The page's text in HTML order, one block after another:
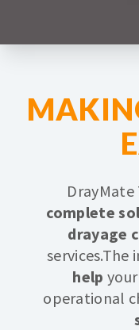
complete
drayage
services.The
help
operational